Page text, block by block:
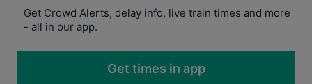
Get Crowd Alerts, delay info, live train times and more
- all in our app.
Get times in app